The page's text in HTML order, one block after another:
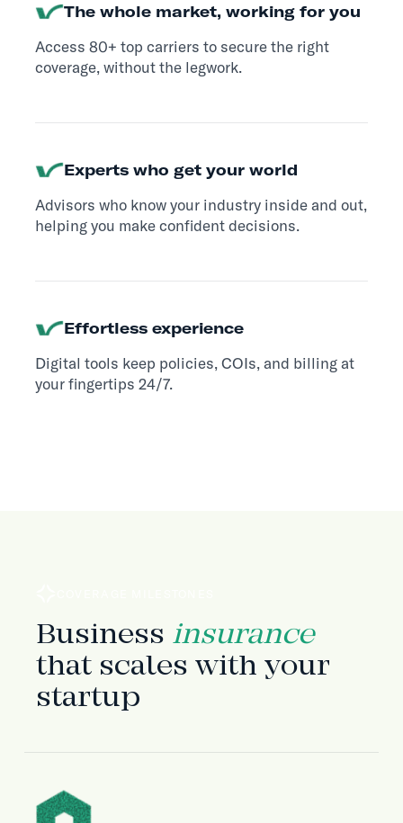
The whole market, working for you
Access 80+ top carriers to secure the right
coverage, without the legwork.
Experts who get your world
Advisors who know your industry inside and out,
helping you make confident decisions.
Effortless experience
Digital tools keep policies, COIs, and billing at
your fingertips 24/7.
Business insurance
that scales with your
startup